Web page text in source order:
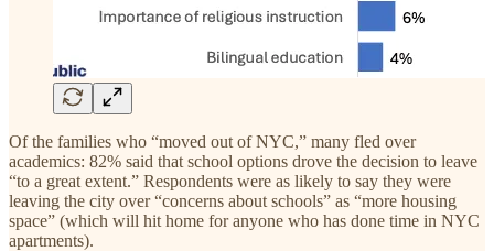
Of the families who “moved out of NYC,” many fled over
academics: 82% said that school options drove the decision to leave
“to a great extent.” Respondents were as likely to say they were
leaving the city over “concerns about schools” as “more housing
space” (which will hit home for anyone who has done time in NYC
apartments).